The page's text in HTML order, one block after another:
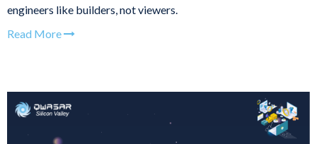
engineers like builders, not viewers.
Read More